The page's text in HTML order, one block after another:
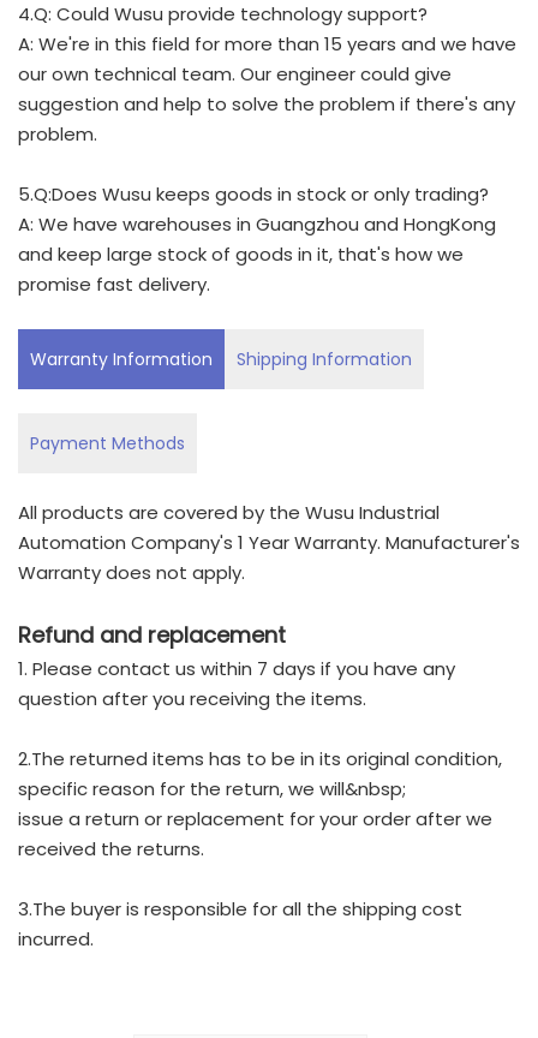
4.Q: Could Wusu provide technology support?
A: We're in this field for more than 15 years and we have
our own technical team. Our engineer could give
suggestion and help to solve the problem if there's any
problem.
5.Q:Does Wusu keeps goods in stock or only trading?
A: We have warehouses in Guangzhou and HongKong
and keep large stock of goods in it, that's how we
promise fast delivery.
Warranty Information Shipping Information
Payment Methods
All products are covered by the Wusu Industrial
Automation Company's 1 Year Warranty. Manufacturer's
Warranty does not apply.
Refund and replacement
1. Please contact us within 7 days if you have any
question after you receiving the items.
2.The returned items has to be in its original condition,
specific reason for the return, we will&nbsp;
issue a return or replacement for your order after we
received the returns.
3.The buyer is responsible for all the shipping cost
incurred.